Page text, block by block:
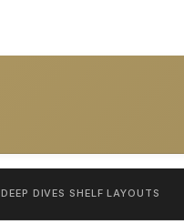
DEEP DIVES SHELF LAYOUTS